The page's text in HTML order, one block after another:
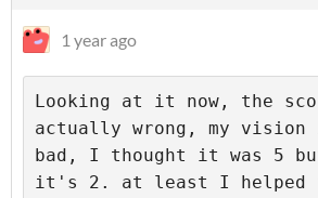
1 year ago
Looking at it now, the
actually wrong, my
bad, I thought it was 5
it's 2. at least I helped